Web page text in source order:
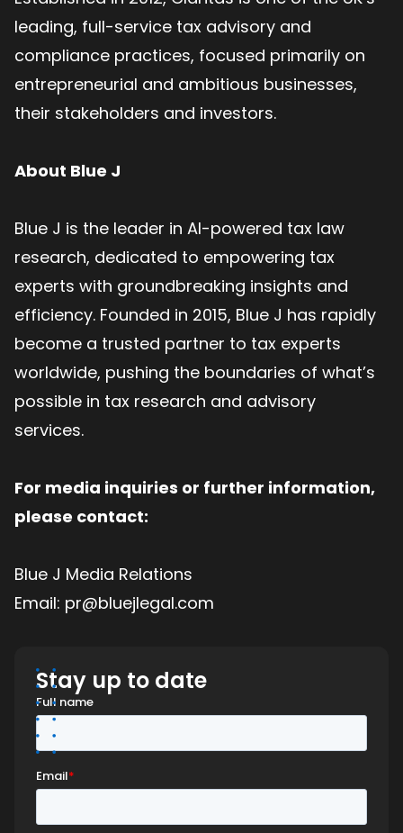
leading, full-service tax advisory and
compliance practices, focused primarily on
entrepreneurial and ambitious businesses,
their stakeholders and investors.
About Blue J
Blue J is the leader in AI-powered tax law
research, dedicated to empowering tax
experts with groundbreaking insights and
efficiency. Founded in 2015, Blue J has rapidly
become a trusted partner to tax experts
worldwide, pushing the boundaries of what’s
possible in tax research and advisory
services.
For media inquiries or further information,
please contact:
Blue J Media Relations
Email: pr@bluejlegal.com
Stay up to date